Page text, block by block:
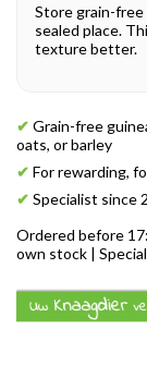
Store grain-free
sealed place.
texture better.
✔ Grain-free
oats, or barley
✔ For rewarding,
✔ Specialist since
Ordered before
own stock |